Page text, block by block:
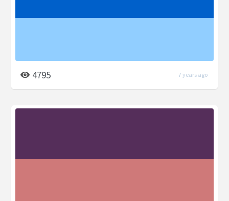
4795 7 years ago